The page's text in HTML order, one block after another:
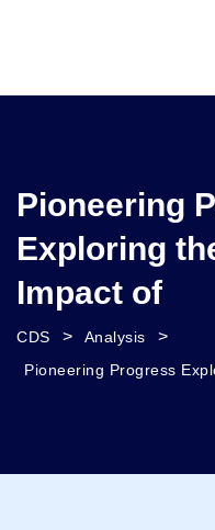
Pioneering
Exploring
Impact of
CDS > Analysis >
Pioneering Progress